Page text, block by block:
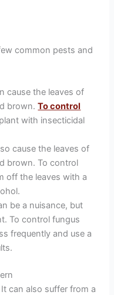
common pests and
cause the leaves of
brown.To control
with insecticidal
cause the leaves of
brown. To control
off the leaves with a
be a nuisance, but
To control fungus
frequently and use a
can also suffer from a